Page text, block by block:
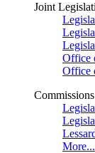
Joint
Office
Office
Commissions
More...